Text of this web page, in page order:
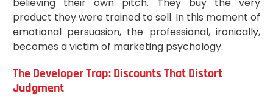
product they were trained to sell. In this moment of
emotional persuasion, the professional, ironically,
becomes a victim of marketing psychology.
The Developer Trap: Discounts That Distort
Judgment